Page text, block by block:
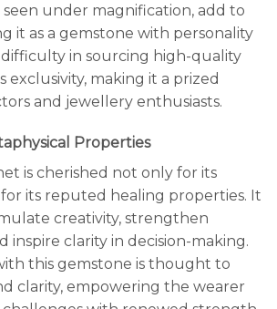
under magnification, add to
it as a gemstone with personality
in sourcing high-quality
exclusivity, making it a prized
and jewellery enthusiasts.
Properties
is cherished not only for its
its reputed healing properties. It
creativity, strengthen
inspire clarity in decision-making.
this gemstone is thought to
clarity, empowering the wearer